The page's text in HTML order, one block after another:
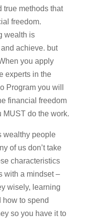
true methods that
freedom.
wealth is
achieve. but
you apply
experts in the
Program you will
financial freedom
MUST do the work.
wealthy people
of us don’t take
characteristics
with a mindset –
wisely, learning
how to spend
so you have it to